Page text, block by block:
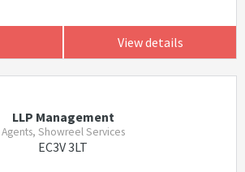
View details
LLP Management
Agents, Showreel Services
EC3V 3LT